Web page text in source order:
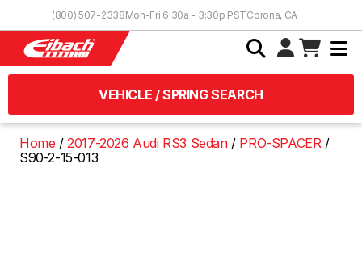
(800) 507-2338Mon-Fri 6:30a - 3:30p PSTCorona, CA
VEHICLE / SPRING SEARCH
Home 2017-2026 Audi RS3 Sedan
PRO-SPACER
S90-2-15-013